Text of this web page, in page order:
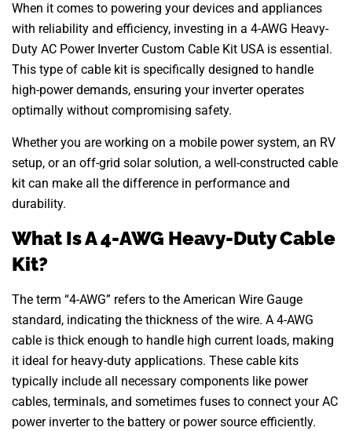
When it comes to powering your devices and appliances
with reliability and efficiency, investing in a 4-AWG Heavy-
Duty AC Power Inverter Custom Cable Kit USA is essential.
This type of cable kit is specifically designed to handle
high-power demands, ensuring your inverter operates
optimally without compromising safety.
Whether you are working on a mobile power system, an RV
setup, or an off-grid solar solution, a well-constructed cable
kit can make all the difference in performance and
durability.
What Is A 4-AWG Heavy-Duty Cable
Kit?
The term “4-AWG” refers to the American Wire Gauge
standard, indicating the thickness of the wire. A 4-AWG
cable is thick enough to handle high current loads, making
it ideal for heavy-duty applications. These cable kits
typically include all necessary components like power
cables, terminals, and sometimes fuses to connect your AC
power inverter to the battery or power source efficiently.